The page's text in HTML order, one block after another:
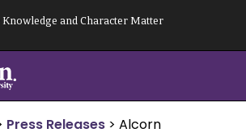
and Character Matter
Press Releases > Alcorn